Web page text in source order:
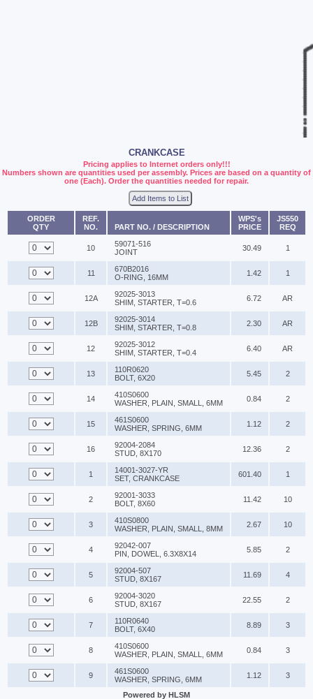
CRANKCASE
Pricing applies to Internet orders only!!!
Numbers shown are quantities used per assembly. Prices are based on a quantity of
one (Each). Order the quantities needed for repair.
Add Items to List
ORDER
QTY
REF.
NO.
PART NO. / DESCRIPTION
WPS's
PRICE
JS550
REQ
10
59071-516
JOINT
30.49 1
11
670B2016
O-RING, 16MM
1.42 1
12A
92025-3013
SHIM, STARTER, T=0.6
6.72 AR
12B
92025-3014
SHIM, STARTER, T=0.8
2.30 AR
12
92025-3012
SHIM, STARTER, T=0.4
6.40 AR
13
110R0620
BOLT, 6X20
5.45 2
14
410S0600
WASHER, PLAIN, SMALL, 6MM
0.84 2
15
461S0600
WASHER, SPRING, 6MM
1.12 2
16
92004-2084
STUD, 8X170
12.36 2
1
14001-3027-YR
SET, CRANKCASE
601.40 1
2
92001-3033
BOLT, 8X60
11.42 10
3
410S0800
WASHER, PLAIN, SMALL, 8MM
2.67 10
4
92042-007
PIN, DOWEL, 6.3X8X14
5.85 2
5
92004-507
STUD, 8X167
11.69 4
6
92004-3020
STUD, 8X167
22.55 2
7
110R0640
BOLT, 6X40
8.89 3
8
410S0600
WASHER, PLAIN, SMALL, 6MM
0.84 3
9
461S0600
WASHER, SPRING, 6MM
1.12 3
Powered by HLSM